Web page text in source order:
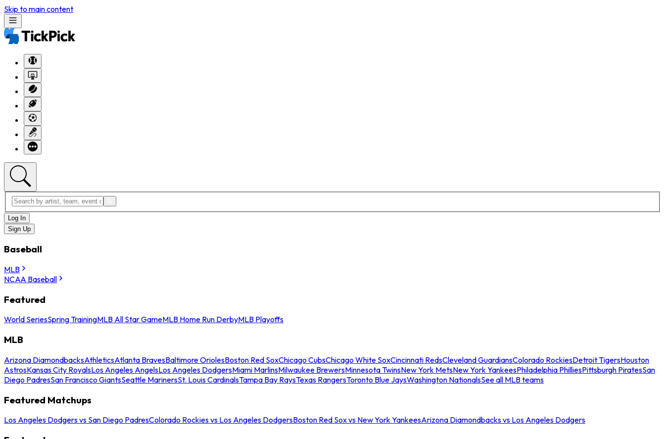
Skip to main content
Log In
Sign Up
Baseball
MLB
NCAA Baseball
Featured
World SeriesSpring TrainingMLB All Star GameMLB Home Run DerbyMLB Playoffs
MLB
Arizona DiamondbacksAthleticsAtlanta BravesBaltimore OriolesBoston Red SoxChicago CubsChicago White SoxCincinnati RedsCleveland GuardiansColorado RockiesDetroit TigersHouston
AstrosKansas City RoyalsLos Angeles AngelsLos Angeles DodgersMiami MarlinsMilwaukee BrewersMinnesota TwinsNew York MetsNew York YankeesPhiladelphia PhilliesPittsburgh PiratesSan
Diego PadresSan Francisco GiantsSeattle MarinersSt. Louis CardinalsTampa Bay RaysTexas RangersToronto Blue JaysWashington NationalsSee all MLB teams
Featured Matchups
Los Angeles Dodgers vs San Diego PadresColorado Rockies vs Los Angeles DodgersBoston Red Sox vs New York YankeesArizona Diamondbacks vs Los Angeles Dodgers